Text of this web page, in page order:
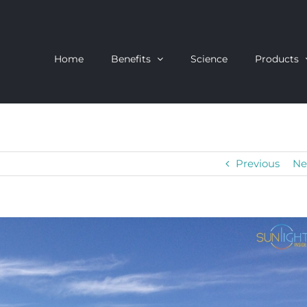
Home Benefits Science Products
Previous